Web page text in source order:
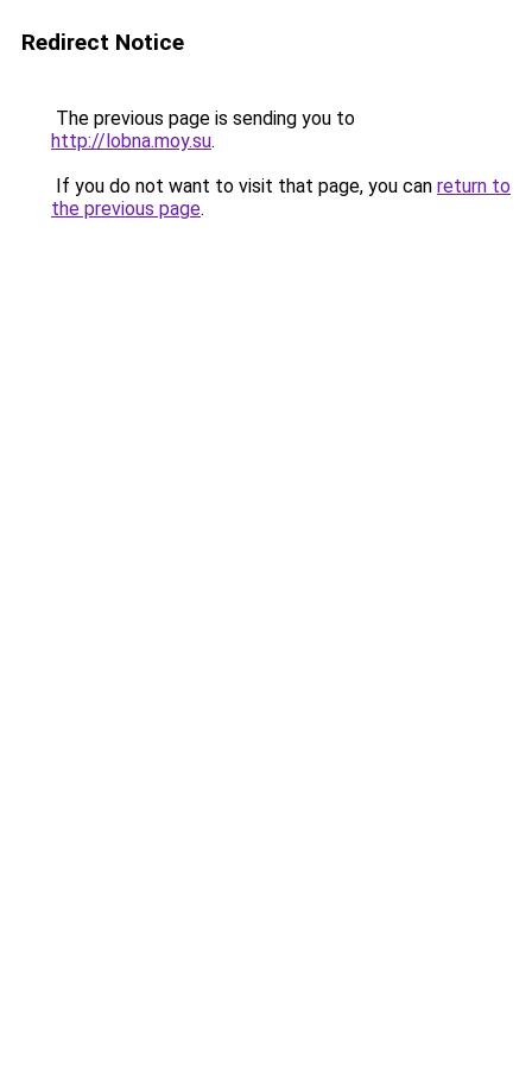
Redirect Notice
The previous page is sending you to
http://lobna.moy.su.
If you do not want to visit that page, you can return to
the previous page.